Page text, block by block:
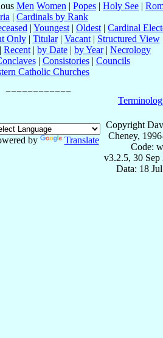
Men Women | Popes | Holy See |
| Cardinals by Rank
| Youngest | Oldest | Cardinal
Only| Titular| Vacant| Structured View
| Recent | by Date | by Year| Necrology
| Consistories| Councils
Catholic Churches
by Translate
Copyright
Cheney,
Code:
v3.2.5, 30 Sep
Data: 18